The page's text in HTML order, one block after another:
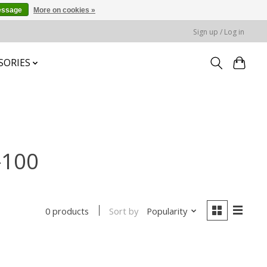
Sign up / Log in
0 products Sort by Popularity
More on cookies »